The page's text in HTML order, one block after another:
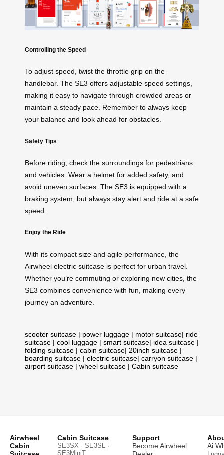
Controlling the Speed
To adjust speed, twist the throttle grip on the
handlebar. The SE3 offers adjustable speed settings,
making it easy to navigate through crowded areas or
maintain a steady pace. Remember to always keep
your balance and look ahead for obstacles.
Safety Tips
Before riding, check the surroundings for pedestrians
and vehicles. Wear a helmet for added safety, and
avoid uneven surfaces. The SE3 is equipped with a
braking system, but always stay alert and ride at a safe
speed.
Enjoy the Ride
With its compact size and agile performance, the
Airwheel electric suitcase is perfect for urban travel.
Whether you’re commuting or exploring new cities, the
SE3 combines convenience with fun, making every
journey an adventure.
scooter suitcase | power luggage | motor suitcase| ride
suitcase | cool luggage | smart suitcase| idea suitcase |
folding suitcase | cabin suitcase| 20inch suitcase |
boarding suitcase | electric suitcase| carryon suitcase |
airport suitcase | wheel suitcase | Cabin suitcase
Airwheel
Cabin
Cabin Suitcase
SE3SX · SE3SL ·
SE3MiniT
Support
Become Airwheel
Ai